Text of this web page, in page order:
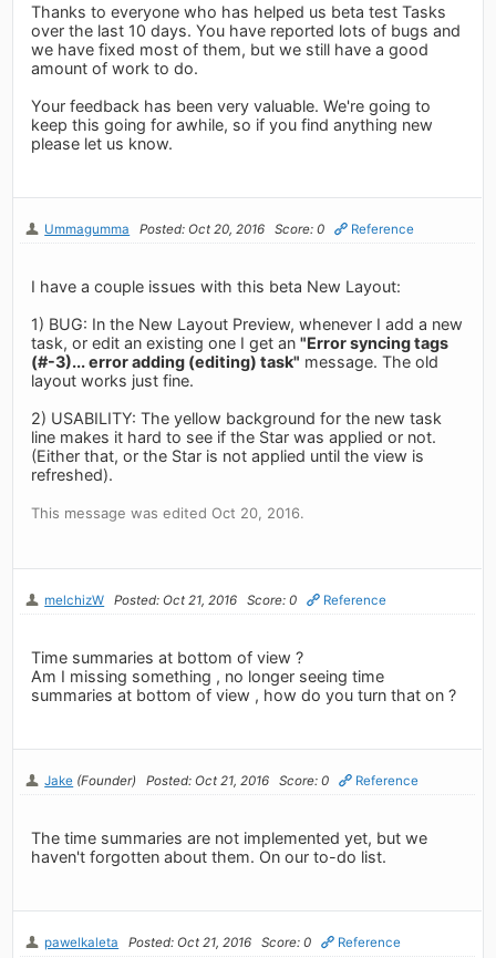
Thanks to everyone who has helped us beta test Tasks
over the last 10 days. You have reported lots of bugs and
we have fixed most of them, but we still have a good
amount of work to do.
Your feedback has been very valuable. We're going to
keep this going for awhile, so if you find anything new
please let us know.
Ummagumma Posted: Oct 20, 2016 Score: 0 Reference
I have a couple issues with this beta New Layout:
1) BUG: In the New Layout Preview, whenever I add a new
task, or edit an existing one I get an"Error syncing tags
(#-3)... error adding (editing) task" message. The old
layout works just fine.
2) USABILITY: The yellow background for the new task
line makes it hard to see if the Star was applied or not.
(Either that, or the Star is not applied until the view is
refreshed).
This message was edited Oct 20, 2016.
melchizW Posted: Oct 21, 2016 Score: 0 Reference
Time summaries at bottom of view ?
Am I missing something , no longer seeing time
summaries at bottom of view , how do you turn that on ?
Jake (Founder) Posted: Oct 21, 2016 Score: 0 Reference
The time summaries are not implemented yet, but we
haven't forgotten about them. On our to-do list.
pawelkaleta Posted: Oct 21, 2016 Score: 0 Reference